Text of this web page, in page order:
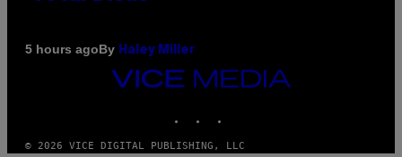
5 hours agoBy Haley Miller
VICE
MEDIA
© 2026 VICE DIGITAL PUBLISHING, LLC